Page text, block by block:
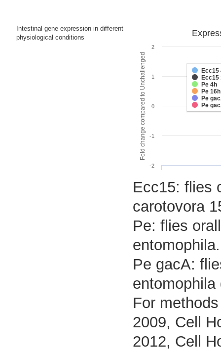
Intestinal gene expression in different
physiological conditions
Fold change compared to Unchallenged
Ecc15
Ecc15
Pe 4h
Pe 16h
Pe
Pe
-2
-1
0
1
2
Ecc15: flies
carotovora
Pe: flies
entomophila.
Pe gacA:
entomophila
For
2009, Cell
2012, Cell